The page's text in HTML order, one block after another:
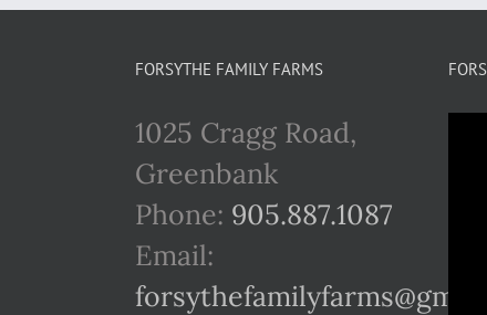
FORSYTHE FAMILY FARMS
1025 Cragg Road,
Greenbank
Phone: 905.887.1087
Email: